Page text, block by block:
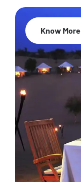
35% Off
Know More